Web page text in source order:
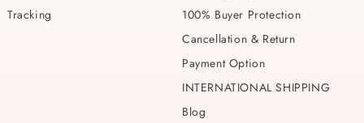
Tracking
100% Buyer Protection
Cancellation & Return
Payment Option
INTERNATIONAL SHIPPING
Blog